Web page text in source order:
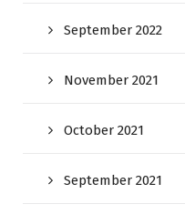
September 2022
November 2021
October 2021
September 2021